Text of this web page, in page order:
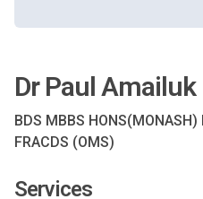
Dr Paul Amailuk
BDS MBBS
FRACDS (OMS)
Services